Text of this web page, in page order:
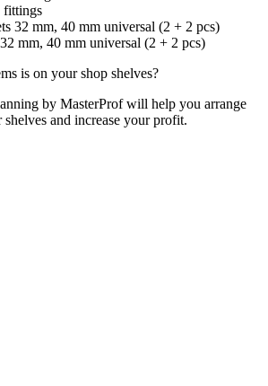
fittings
mm, 40 mm universal (2 + 2 pcs)
is on your shop shelves?
by MasterProf will help you arrange
and increase your profit.